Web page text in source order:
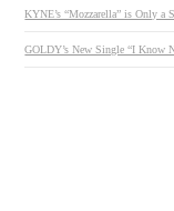
KYNE’s “Mozzarella” is Only a
GOLDY’s New Single “I Know